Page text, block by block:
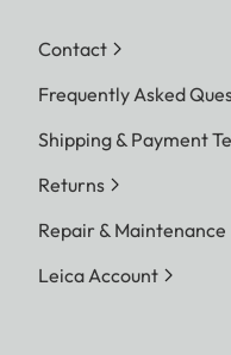
Contact
Frequently Asked
Shipping & Payment
Returns
Repair & Maintenance
Leica Account